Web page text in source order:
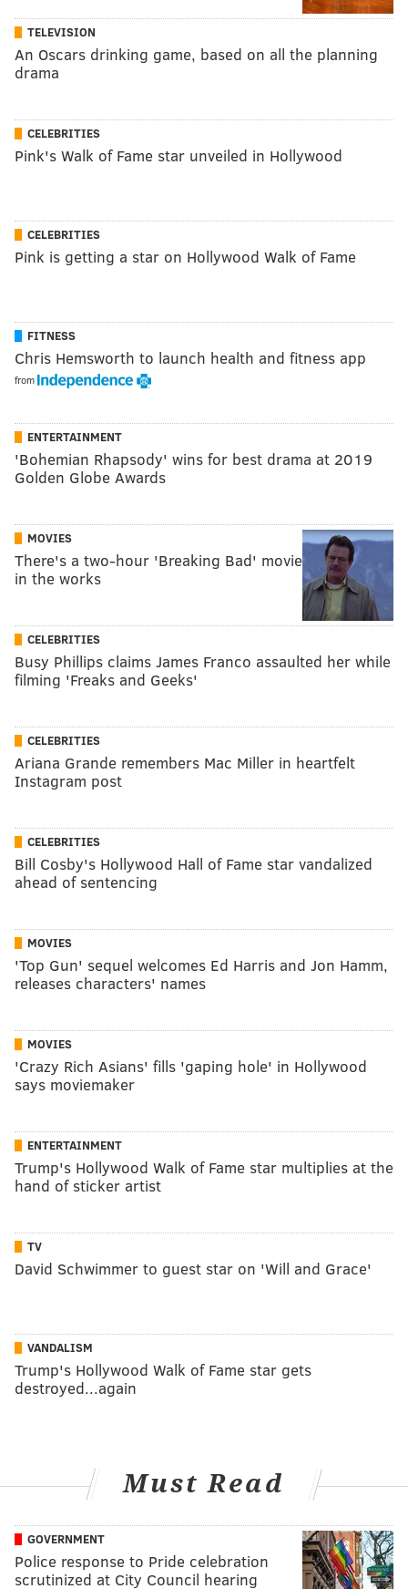
TELEVISION
An Oscars drinking game, based on all the planning
drama
CELEBRITIES
Pink's Walk of Fame star unveiled in Hollywood
CELEBRITIES
Pink is getting a star on Hollywood Walk of Fame
FITNESS
Chris Hemsworth to launch health and fitness app
from
ENTERTAINMENT
'Bohemian Rhapsody' wins for best drama at 2019
Golden Globe Awards
MOVIES
There's a two-hour 'Breaking Bad' movie
in the works
CELEBRITIES
Busy Phillips claims James Franco assaulted her while
filming 'Freaks and Geeks'
CELEBRITIES
Ariana Grande remembers Mac Miller in heartfelt
Instagram post
CELEBRITIES
Bill Cosby's Hollywood Hall of Fame star vandalized
ahead of sentencing
MOVIES
'Top Gun' sequel welcomes Ed Harris and Jon Hamm,
releases characters' names
MOVIES
'Crazy Rich Asians' fills 'gaping hole' in Hollywood
says moviemaker
ENTERTAINMENT
Trump's Hollywood Walk of Fame star multiplies at the
hand of sticker artist
TV
David Schwimmer to guest star on 'Will and Grace'
VANDALISM
Trump's Hollywood Walk of Fame star gets
destroyed...again
Must Read
GOVERNMENT
Police response to Pride celebration
scrutinized at City Council hearing